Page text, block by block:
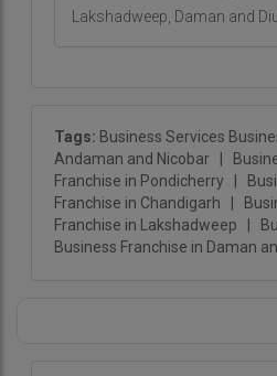
Lakshadweep, Daman and
Tags: Business Services
Andaman and Nicobar
Franchise in Pondicherry
Franchise in Chandigarh
Franchise in Lakshadweep
Business Franchise in Daman